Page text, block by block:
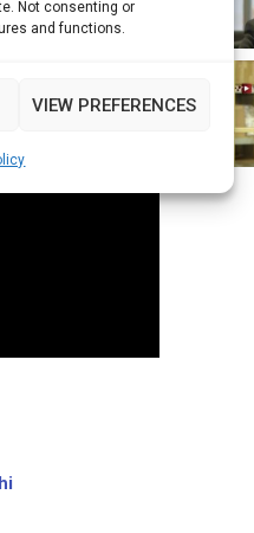
Not consenting or
and functions.
VIEW PREFERENCES